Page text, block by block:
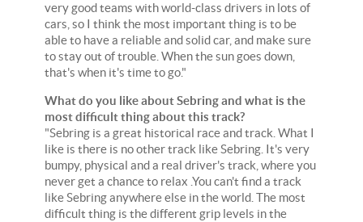
very good teams with world-class drivers in lots of
cars, so I think the most important thing is to be
able to have a reliable and solid car, and make sure
to stay out of trouble. When the sun goes down,
that's when it's time to go."
What do you like about Sebring and what is the
most difficult thing about this track?
"Sebring is a great historical race and track. What I
like is there is no other track like Sebring. It's very
bumpy, physical and a real driver's track, where you
never get a chance to relax .You can't find a track
like Sebring anywhere else in the world. The most
difficult thing is the different grip levels in the